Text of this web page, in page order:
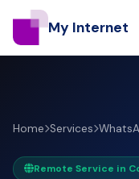
My Internet
Home Services
Remote Service in